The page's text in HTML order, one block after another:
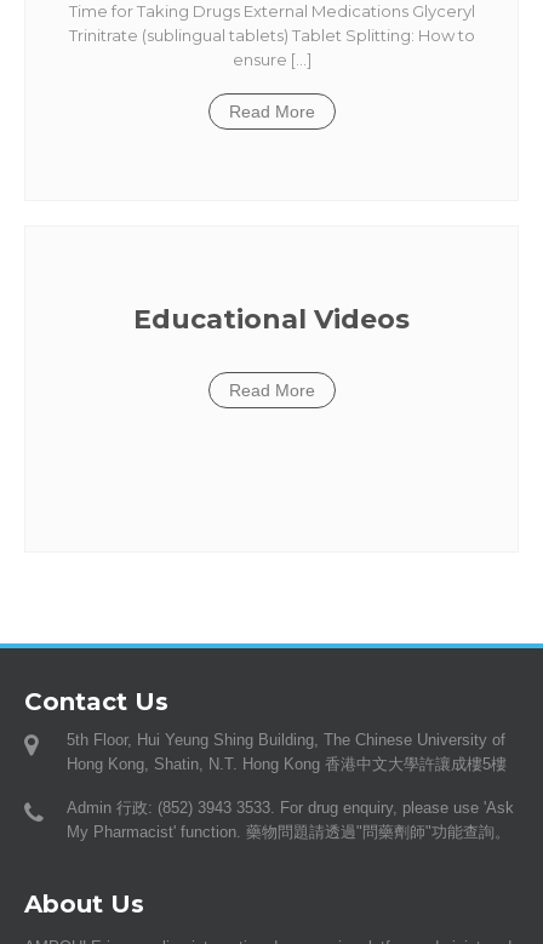
Time for Taking Drugs External Medications Glyceryl
Trinitrate (sublingual tablets) Tablet Splitting: How to
ensure […]
Read More
Educational Videos
Read More
Contact Us
5th Floor, Hui Yeung Shing Building, The Chinese University of
Hong Kong, Shatin, N.T. Hong Kong 香港中文大學許讓成樓5樓
Admin 行政: (852) 3943 3533. For drug enquiry, please use 'Ask
My Pharmacist' function. 藥物問題請透過"問藥劑師"功能查詢。
About Us